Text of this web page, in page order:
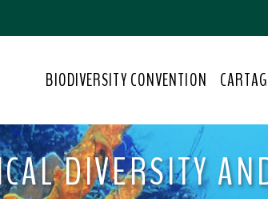
BIODIVERSITY CONVENTION
DIVERSITY